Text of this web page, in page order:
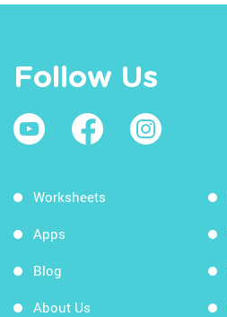
Follow Us
Worksheets
Apps
Blog
About Us